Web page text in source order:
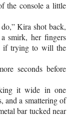
the console a little
Kira shot back,
smirk, her fingers
if trying to will the
seconds before
it wide in one
and a smattering of
bar tucked near